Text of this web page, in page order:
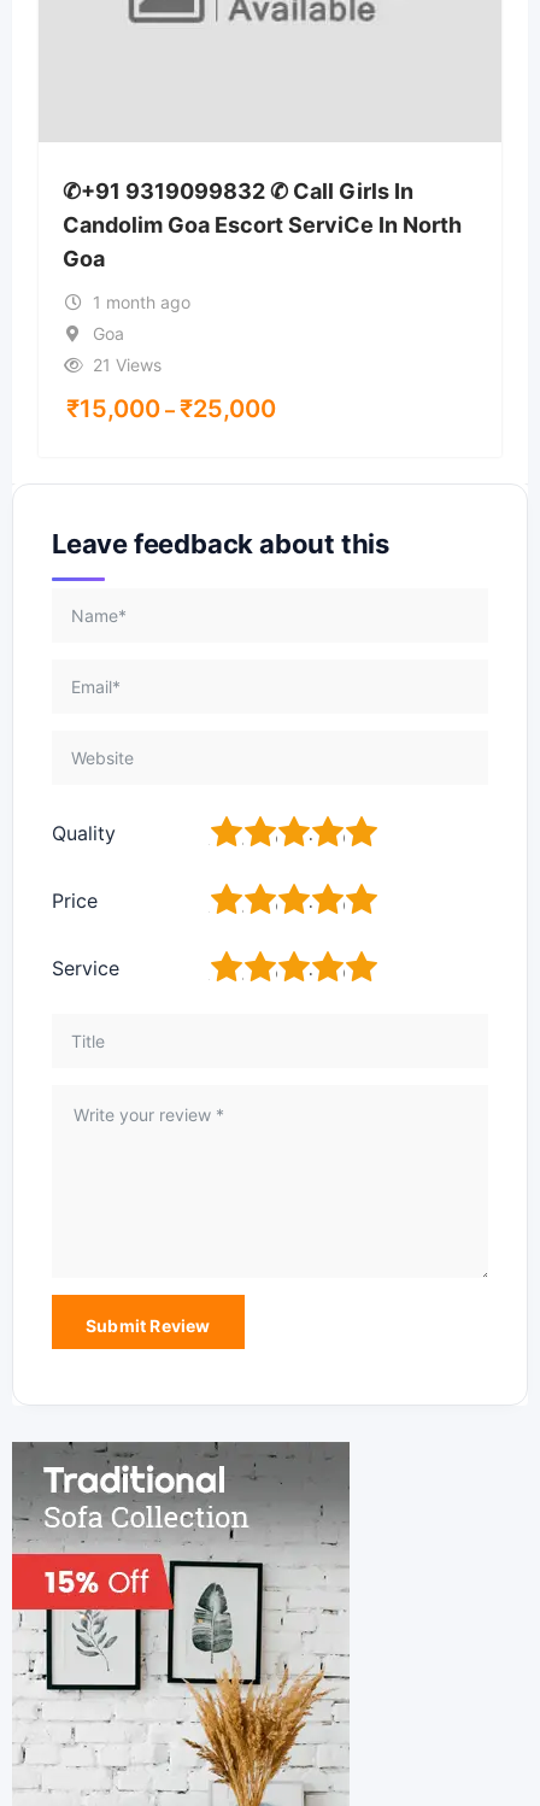
✆+91 9319099832 ✆ Call Girls In
Candolim Goa Escort ServiCe In North
Goa
1 month ago
Goa
21 Views
₹15,000 – ₹25,000
Leave feedback about this
Quality 5
4
3
2
Price 5
4
3
2
Service 5
4
3
2